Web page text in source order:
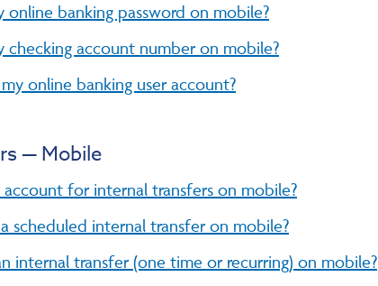
banking password on mobile?
account number on mobile?
online banking user account?
— Mobile
for internal transfers on mobile?
scheduled internal transfer on mobile?
internal transfer (one time or recurring) on mobile?